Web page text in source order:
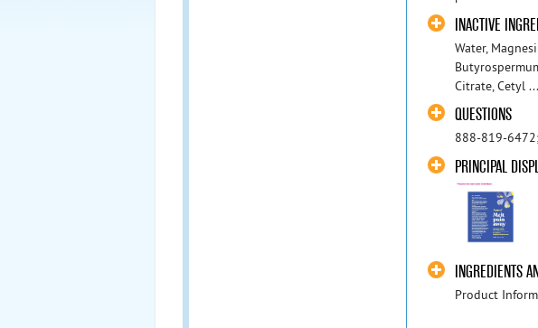
INACTIVE
Water,
Citrate, Cetyl ...
QUESTIONS
888-819-
PRINCIPAL
INGREDIENTS
Product